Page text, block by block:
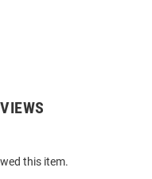
this item.